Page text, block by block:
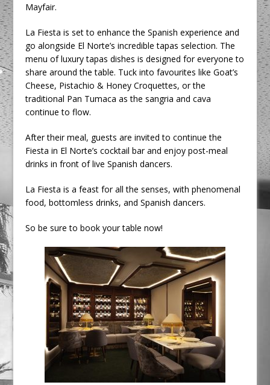
Mayfair.
La Fiesta is set to enhance the Spanish experience and
go alongside El Norte’s incredible tapas selection. The
menu of luxury tapas dishes is designed for everyone to
share around the table. Tuck into favourites like Goat’s
Cheese, Pistachio & Honey Croquettes, or the
traditional Pan Tumaca as the sangria and cava
continue to flow.
After their meal, guests are invited to continue the
Fiesta in El Norte’s cocktail bar and enjoy post-meal
drinks in front of live Spanish dancers.
La Fiesta is a feast for all the senses, with phenomenal
food, bottomless drinks, and Spanish dancers.
So be sure to book your table now!